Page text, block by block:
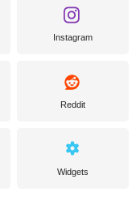
Instagram
Reddit
Widgets